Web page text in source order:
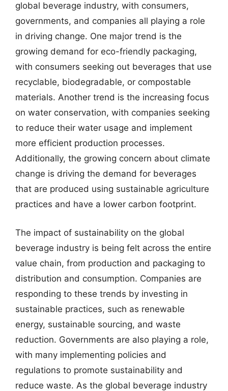
global beverage industry, with consumers,
governments, and companies all playing a role
in driving change. One major trend is the
growing demand for eco-friendly packaging,
with consumers seeking out beverages that use
recyclable, biodegradable, or compostable
materials. Another trend is the increasing focus
on water conservation, with companies seeking
to reduce their water usage and implement
more efficient production processes.
Additionally, the growing concern about climate
change is driving the demand for beverages
that are produced using sustainable agriculture
practices and have a lower carbon footprint.
The impact of sustainability on the global
beverage industry is being felt across the entire
value chain, from production and packaging to
distribution and consumption. Companies are
responding to these trends by investing in
sustainable practices, such as renewable
energy, sustainable sourcing, and waste
reduction. Governments are also playing a role,
with many implementing policies and
regulations to promote sustainability and
reduce waste. As the global beverage industry